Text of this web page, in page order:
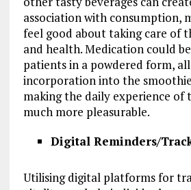
association with consumption,
feel good about taking care of
and health. Medication could
patients in a powdered form,
incorporation into the
making the daily experience of
much more pleasurable.
Digital Reminders/
Utilising digital platforms for